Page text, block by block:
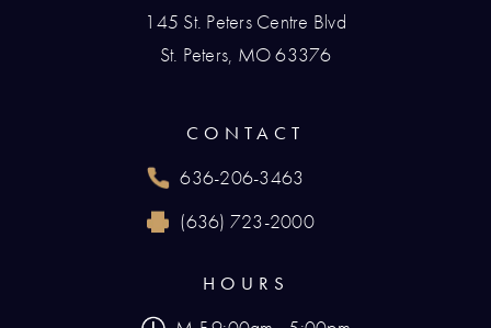
145 St. Peters Centre Blvd
St. Peters, MO 63376
CONTACT
Call Renaissance Plastic Surgery on the
636-206-3463
Reach Renaissance Plastic Surgery by fax at
(636) 723-2000
HOURS